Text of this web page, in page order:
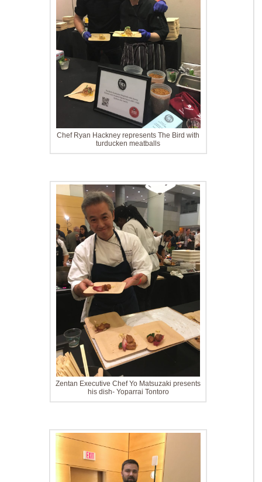
Chef Ryan Hackney represents The Bird with
turducken meatballs
Zentan Executive Chef Yo Matsuzaki presents
his dish- Yoparrai Tontoro